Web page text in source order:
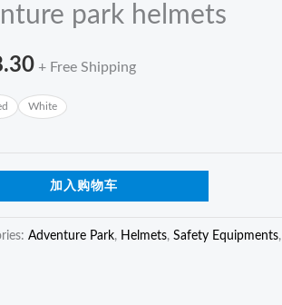
park helmets
。
格
$38.30。
+ Free Shipping
White
加入购物车
Adventure Park, Helmets, Safety Equipments,